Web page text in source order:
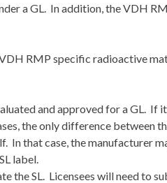
a GL. In addition, the VDH
RMP specific radioactive
and approved for a GL. If
the only difference between
In that case, the manufacturer
label.
the SL. Licensees will need to